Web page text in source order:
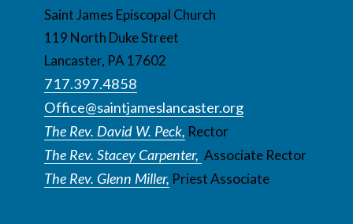
Saint James Episcopal Church
119 North Duke Street
Lancaster, PA 17602
717.397.4858
Office@saintjameslancaster.org
The Rev. David W. Peck, Rector
The Rev. Stacey Carpenter, Associate Rector
The Rev. Glenn Miller, Priest Associate